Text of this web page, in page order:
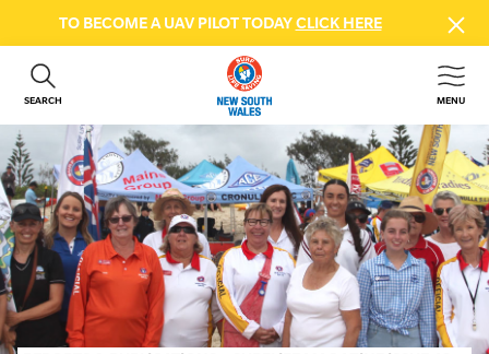
TO BECOME A UAV PILOT TODAYCLICK HERE
SEARCH MENU
ABOUT US
GET INVOLVED
BEACH SAFETY
NEWS & EVENTS
FIRST AID COURSES